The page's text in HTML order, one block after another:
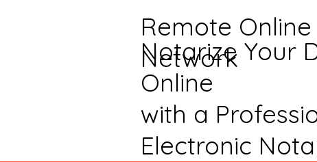
Remote
Network
Notarize Your
Online
with a
Electronic